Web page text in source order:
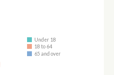
Under 18
18 to 64
65 and over